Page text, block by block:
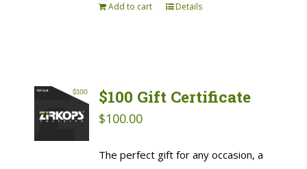
Add to cart Details
$100 Gift Certificate
$100.00
The perfect gift for any occasion, a